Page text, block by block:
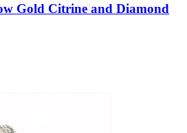
Gold Citrine and Diamond